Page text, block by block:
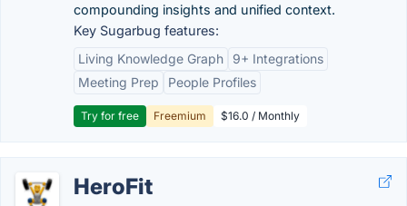
compounding insights and unified context.
Key Sugarbug features:
Living Knowledge Graph
9+ Integrations
Meeting Prep
People Profiles
Try for free Freemium $16.0 / Monthly
HeroFit